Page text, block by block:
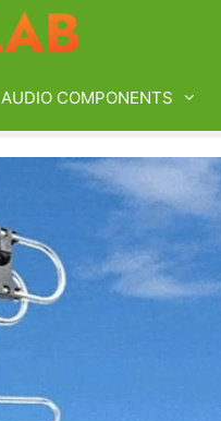
AUDIO COMPONENTS